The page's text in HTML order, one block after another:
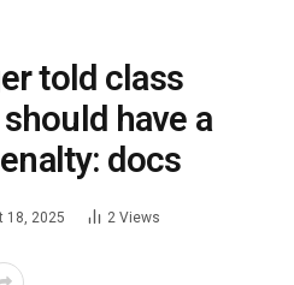
told class
have a
docs
18, 2025 2 Views